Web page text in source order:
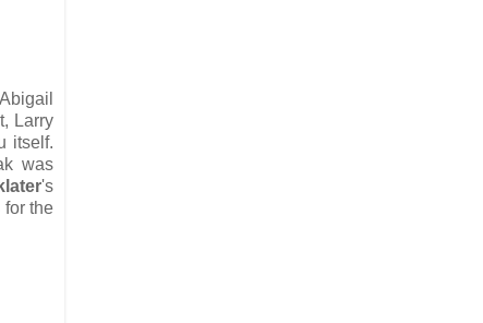
Larry
itself.
was
's
the